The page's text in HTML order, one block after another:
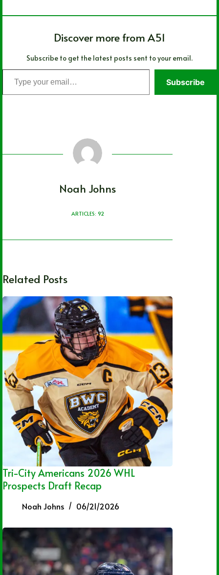
Discover more from A51
Subscribe to get the latest posts sent to your email.
Subscribe
Noah Johns
ARTICLES: 92
Related Posts
Tri-City Americans 2026 WHL
Prospects Draft Recap
Noah Johns 06/21/2026